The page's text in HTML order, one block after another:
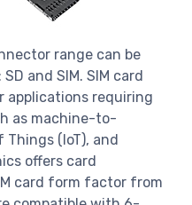
range can be
and SIM. SIM card
applications requiring
as machine-to-
(IoT), and
offers card
card form factor from